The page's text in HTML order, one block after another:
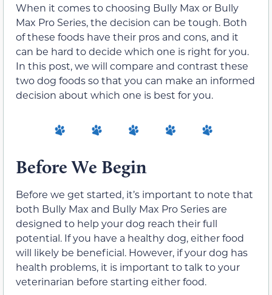
When it comes to choosing Bully Max or Bully
Max Pro Series, the decision can be tough. Both
of these foods have their pros and cons, and it
can be hard to decide which one is right for you.
In this post, we will compare and contrast these
two dog foods so that you can make an informed
decision about which one is best for you.
Before We Begin
Before we get started, it’s important to note that
both Bully Max and Bully Max Pro Series are
designed to help your dog reach their full
potential. If you have a healthy dog, either food
will likely be beneficial. However, if your dog has
health problems, it is important to talk to your
veterinarian before starting either food.